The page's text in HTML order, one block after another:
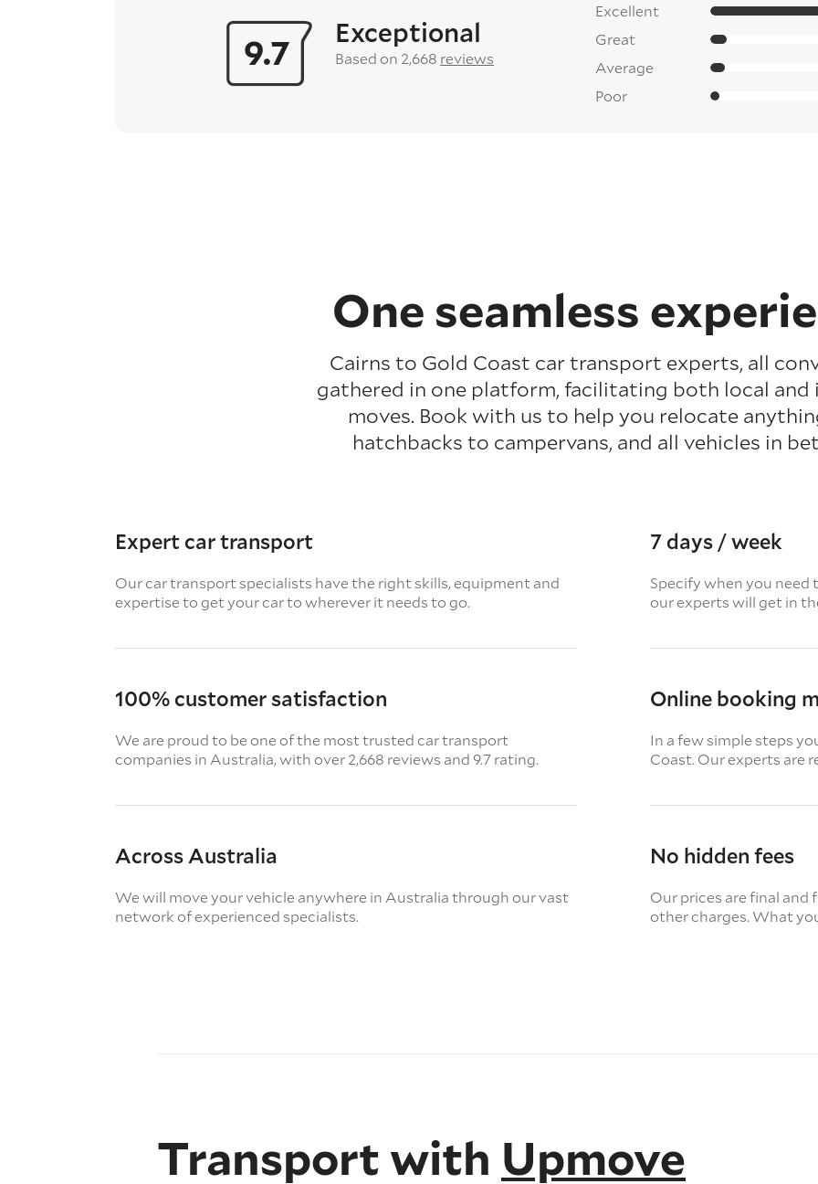
9.7 Exceptional
Based on 2,668 reviews
Excellent
Great
Average
Poor
One seamless
Cairns to Gold Coast car transport experts, all
gathered in one platform, facilitating both local
moves. Book with us to help you relocate
hatchbacks to campervans, and all vehicles in
Expert car transport
Our car transport specialists have the right skills, equipment and
expertise to get your car to wherever it needs to go.
7 days / week
Specify when you need
our experts will get in
100% customer satisfaction
We are proud to be one of the most trusted car transport
companies in Australia, with over 2,668 reviews and 9.7 rating.
Online booking
In a few simple steps
Coast. Our experts are
Across Australia
We will move your vehicle anywhere in Australia through our vast
network of experienced specialists.
No hidden fees
Our prices are final and
other charges. What
Transport with Upmove